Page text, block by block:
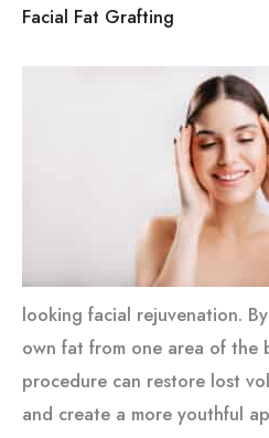
Facial Fat Grafting
looking facial rejuvenation.
own fat from one area of the
procedure can restore lost
and create a more youthful